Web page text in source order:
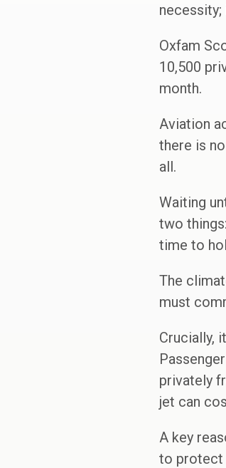
Oxfam
10,500
month.
Aviation
there is
all.
Waiting
two
time to
The
must
Crucially,
privately
jet can
A key
to protect